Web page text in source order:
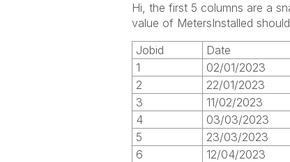
Hi, the first 5 columns are a
value of MetersInstalled
Jobid
Date
1
02/01/2023
2
22/01/2023
3
11/02/2023
4
03/03/2023
5
23/03/2023
6
12/04/2023